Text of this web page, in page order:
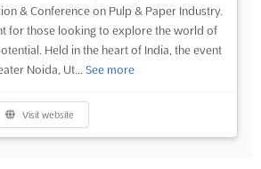
& Conference on Pulp & Paper Industry.
for those looking to explore the world of
Held in the heart of India, the event
Noida, Ut... See more
Visit website